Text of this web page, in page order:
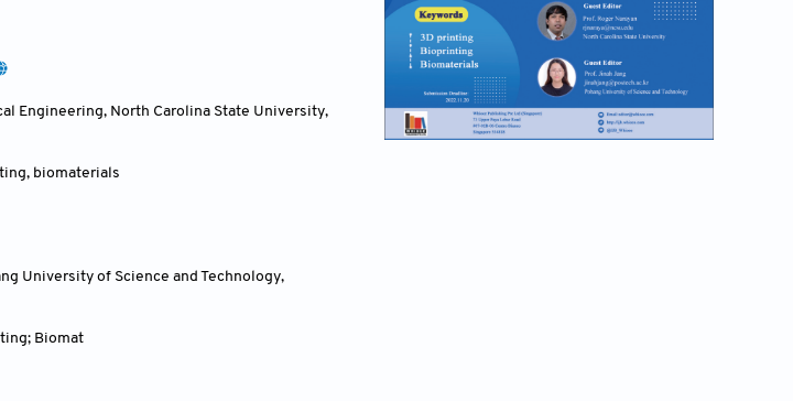
Search
Engineering, North Carolina State University,
biomaterials
University of Science and Technology,
Biomat